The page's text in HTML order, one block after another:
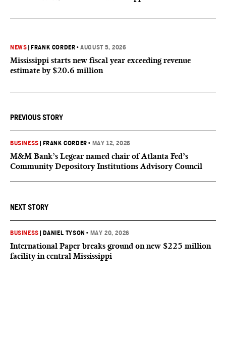
NEWS FRANK CORDER •AUGUST 5, 2026
Mississippi starts new fiscal year exceeding revenue
estimate by $20.6 million
PREVIOUS STORY
BUSINESS FRANK CORDER • MAY 12, 2026
M&M Bank’s Legear named chair of Atlanta Fed’s
Community Depository Institutions Advisory Council
NEXT STORY
BUSINESS DANIEL TYSON • MAY 20, 2026
International Paper breaks ground on new $225 million
facility in central Mississippi